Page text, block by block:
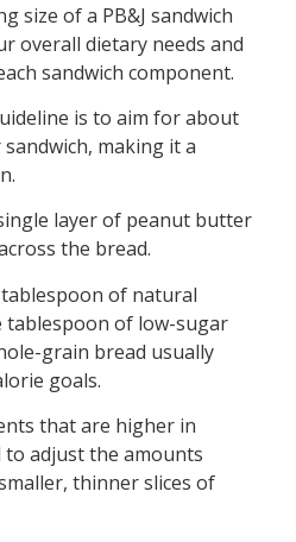
size of a PB&J sandwich
overall dietary needs and
sandwich component.
is to aim for about
making it a
layer of peanut butter
the bread.
of natural
of low-sugar
grain bread usually
goals.
that are higher in
to adjust the amounts
thinner slices of